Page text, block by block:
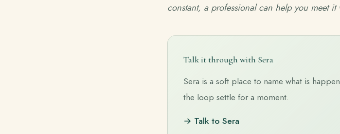
constant, a professional can help you meet it
Talk it through with Sera
Sera is a soft place to name what is
the loop settle for a moment.
→ Talk to Sera